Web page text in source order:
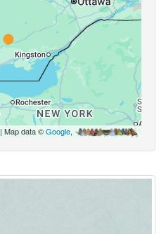
| Map data ©Google,